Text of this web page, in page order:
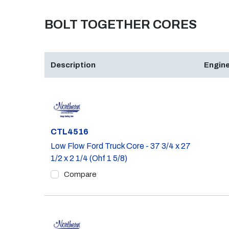
BOLT TOGETHER CORES
Description
Part #
CTL4516
Low Flow Ford Truck Core - 37 3/4 x 27
1/2 x 2 1/4 (Ohf 1 5/8)
Compare